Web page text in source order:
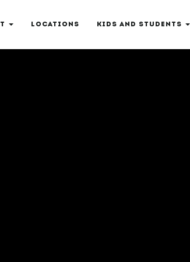
LOCATIONS KIDS AND STUDENTS